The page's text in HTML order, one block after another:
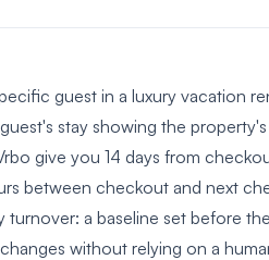
guest in a luxury vacation
stay showing the
give you 14 days from
between checkout and next
a baseline set before
without relying on a